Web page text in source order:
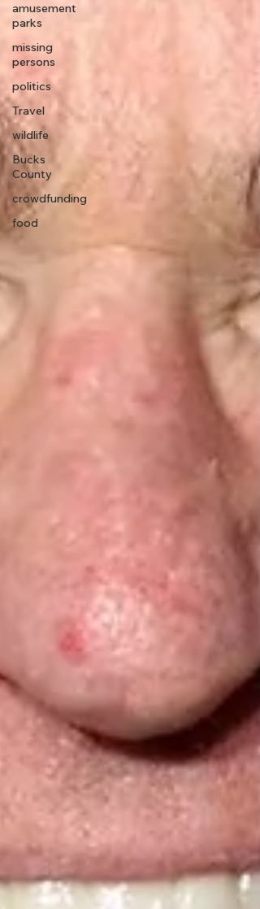
amusement
parks
missing
persons
politics
Travel
wildlife
Bucks
County
crowdfunding
food